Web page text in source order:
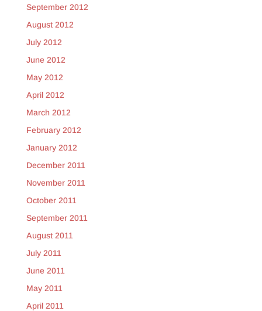
September 2012
August 2012
July 2012
June 2012
May 2012
April 2012
March 2012
February 2012
January 2012
December 2011
November 2011
October 2011
September 2011
August 2011
July 2011
June 2011
May 2011
April 2011